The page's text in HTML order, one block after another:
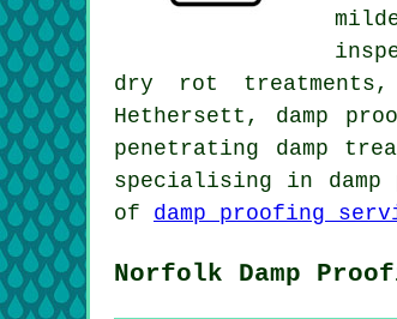
dry rot
Hethersett, damp
penetrating damp
specialising in
of damp proofing
Norfolk Damp